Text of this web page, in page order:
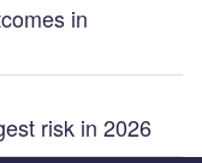
in
risk in 2026